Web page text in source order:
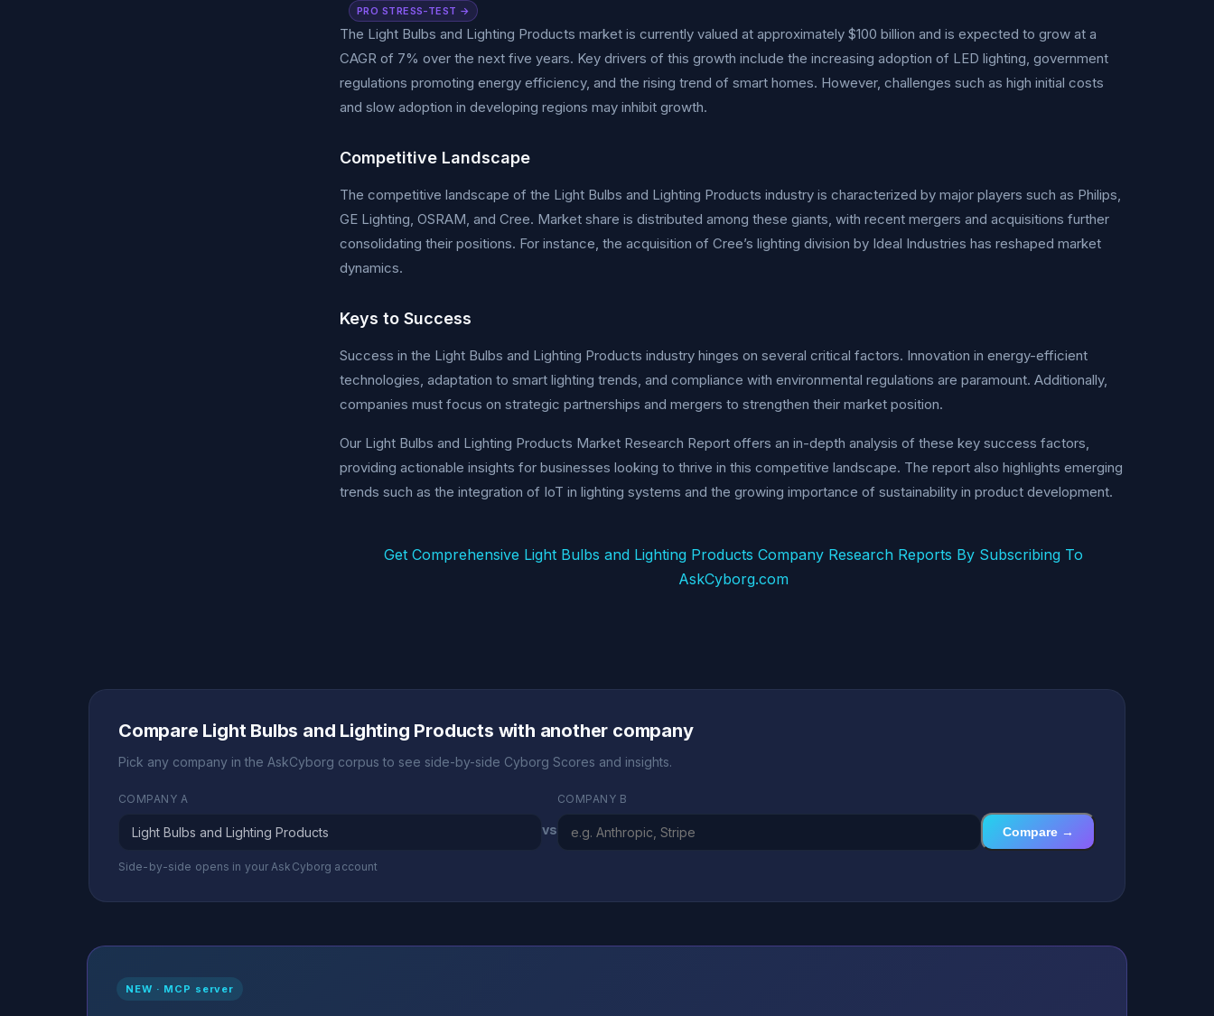
PRO STRESS-TEST →
The Light Bulbs and Lighting Products market is currently valued at approximately $100 billion and is expected to grow at a
CAGR of 7% over the next five years. Key drivers of this growth include the increasing adoption of LED lighting, government
regulations promoting energy efficiency, and the rising trend of smart homes. However, challenges such as high initial costs
and slow adoption in developing regions may inhibit growth.
Competitive Landscape
The competitive landscape of the Light Bulbs and Lighting Products industry is characterized by major players such as Philips,
GE Lighting, OSRAM, and Cree. Market share is distributed among these giants, with recent mergers and acquisitions further
consolidating their positions. For instance, the acquisition of Cree’s lighting division by Ideal Industries has reshaped market
dynamics.
Keys to Success
Success in the Light Bulbs and Lighting Products industry hinges on several critical factors. Innovation in energy-efficient
technologies, adaptation to smart lighting trends, and compliance with environmental regulations are paramount. Additionally,
companies must focus on strategic partnerships and mergers to strengthen their market position.
Our Light Bulbs and Lighting Products Market Research Report offers an in-depth analysis of these key success factors,
providing actionable insights for businesses looking to thrive in this competitive landscape. The report also highlights emerging
trends such as the integration of IoT in lighting systems and the growing importance of sustainability in product development.
Get Comprehensive Light Bulbs and Lighting Products Company Research Reports By Subscribing To
AskCyborg.com
Compare Light Bulbs and Lighting Products with another company
Pick any company in the AskCyborg corpus to see side-by-side Cyborg Scores and insights.
COMPANY A
vs
COMPANY B
Compare →
Side-by-side opens in your AskCyborg account
NEW · MCP server